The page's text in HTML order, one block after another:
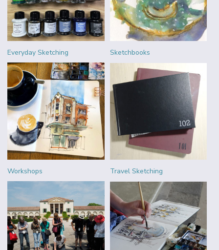
Everyday Sketching Sketchbooks
Workshops Travel Sketching